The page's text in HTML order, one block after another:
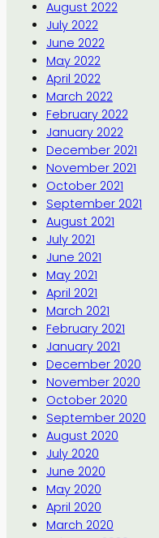
August 2022
July 2022
June 2022
May 2022
April 2022
March 2022
February 2022
January 2022
December 2021
November 2021
October 2021
September 2021
August 2021
July 2021
June 2021
May 2021
April 2021
March 2021
February 2021
January 2021
December 2020
November 2020
October 2020
September 2020
August 2020
July 2020
June 2020
May 2020
April 2020
March 2020